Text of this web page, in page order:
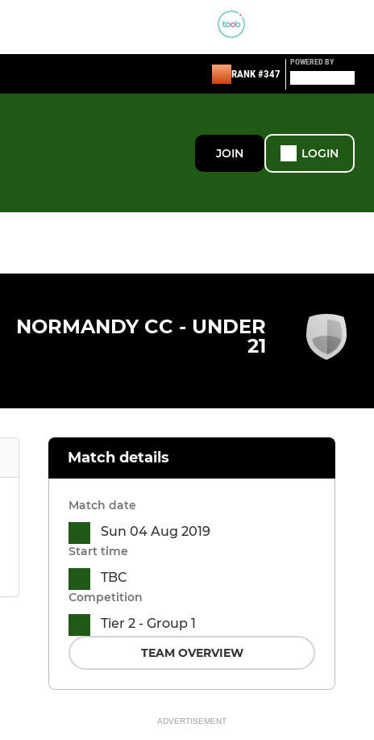
RANK #347
POWERED BY
JOIN LOGIN
NORMANDY CC - UNDER
21
Match details
Match date
Sun 04 Aug 2019
Start time
TBC
Competition
Tier 2 - Group 1
TEAM OVERVIEW
ADVERTISEMENT